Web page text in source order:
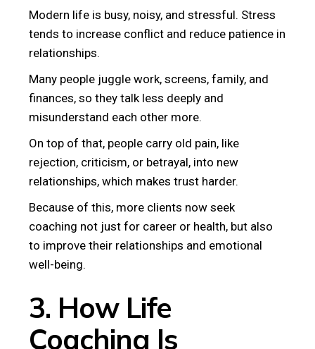
Modern life is busy, noisy, and stressful. Stress
tends to increase conflict and reduce patience in
relationships.
Many people juggle work, screens, family, and
finances, so they talk less deeply and
misunderstand each other more.
On top of that, people carry old pain, like
rejection, criticism, or betrayal, into new
relationships, which makes trust harder.
Because of this, more clients now seek
coaching not just for career or health, but also
to improve their relationships and emotional
well-being.
3. How Life
Coaching Is